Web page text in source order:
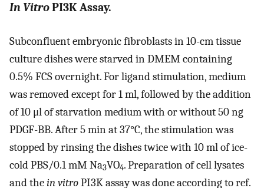
In VitroPI3K Assay.
Subconfluent embryonic fibroblasts in 10-cm tissue
culture dishes were starved in DMEM containing
0.5% FCS overnight. For ligand stimulation, medium
was removed except for 1 ml, followed by the addition
of 10 μl of starvation medium with or without 50 ng
PDGF-BB. After 5 min at 37°C, the stimulation was
stopped by rinsing the dishes twice with 10 ml of ice-
cold PBS/0.1 mM Na3VO4. Preparation of cell lysates
and thein vitroPI3K assay was done according to ref.